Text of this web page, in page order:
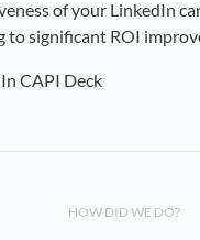
of your LinkedIn
to significant ROI
CAPI Deck
HOW DID WE DO?